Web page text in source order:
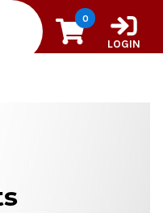
0
LOGIN